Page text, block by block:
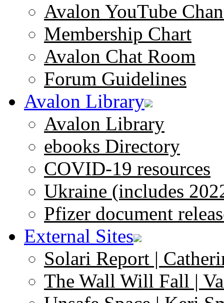
Avalon YouTube
Membership Chart
Avalon Chat Room
Forum Guidelines
Avalon Library
Avalon Library
ebooks Directory
COVID-19 resources
Ukraine (includes
Pfizer document
External Sites
Solari Report |
The Wall Will Fall |